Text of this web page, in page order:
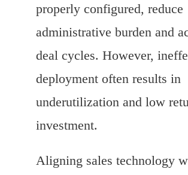
properly configured, reduce
administrative burden and
deal cycles. However,
deployment often results in
underutilization and low
investment.
Aligning sales technology